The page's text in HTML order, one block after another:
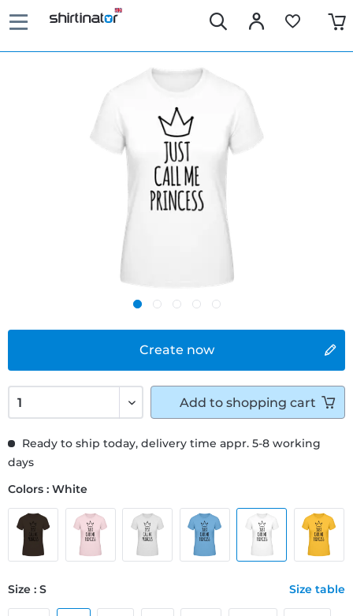
Create now
Ready to ship today, delivery time appr. 5-8 working
days
Colors : White
Size : S Size table
Add to shopping cart